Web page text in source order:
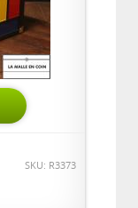
SKU: R3373